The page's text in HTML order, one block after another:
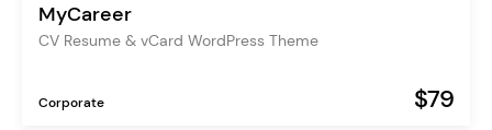
MyCareer
CV Resume & vCard WordPress Theme
Corporate $79